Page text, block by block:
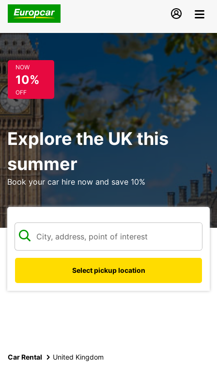
NOW
10%
OFF
Explore the UK this
summer
Book your car hire now and save 10%
Select pickup location
Car Rental United Kingdom